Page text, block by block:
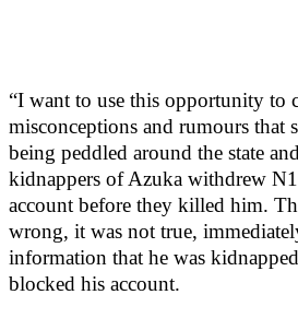
“I want to use this opportunity to
misconceptions and rumours that
being peddled around the state
kidnappers of Azuka withdrew
account before they killed him.
wrong, it was not true,
information that he was
blocked his account.